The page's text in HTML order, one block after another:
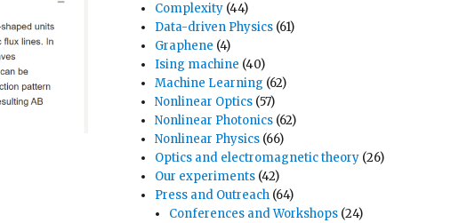
Complexity (44)
Data-driven Physics (61)
Graphene (4)
Ising machine (40)
Machine Learning (62)
Nonlinear Optics (57)
Nonlinear Photonics (62)
Nonlinear Physics (66)
Optics and electromagnetic theory (26)
Our experiments (42)
Press and Outreach (64)
Conferences and Workshops (24)